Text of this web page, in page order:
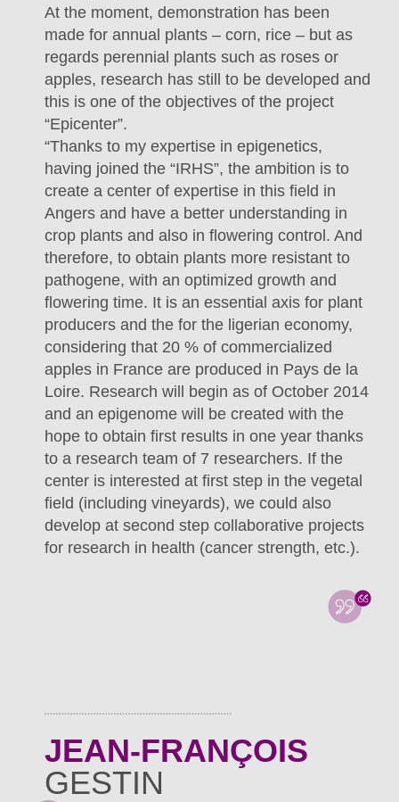
At the moment, demonstration has been
made for annual plants – corn, rice – but as
regards perennial plants such as roses or
apples, research has still to be developed and
this is one of the objectives of the project
“Epicenter”.
“Thanks to my expertise in epigenetics,
having joined the “IRHS”, the ambition is to
create a center of expertise in this field in
Angers and have a better understanding in
crop plants and also in flowering control. And
therefore, to obtain plants more resistant to
pathogene, with an optimized growth and
flowering time. It is an essential axis for plant
producers and the for the ligerian economy,
considering that 20 % of commercialized
apples in France are produced in Pays de la
Loire. Research will begin as of October 2014
and an epigenome will be created with the
hope to obtain first results in one year thanks
to a research team of 7 researchers. If the
center is interested at first step in the vegetal
field (including vineyards), we could also
develop at second step collaborative projects
for research in health (cancer strength, etc.).
JEAN-FRANÇOIS
GESTIN